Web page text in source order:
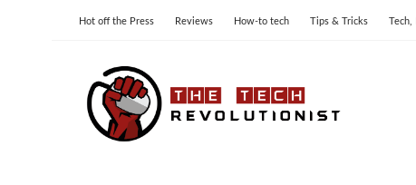
Hot off the Press Reviews How-to tech Tips & Tricks Tech,